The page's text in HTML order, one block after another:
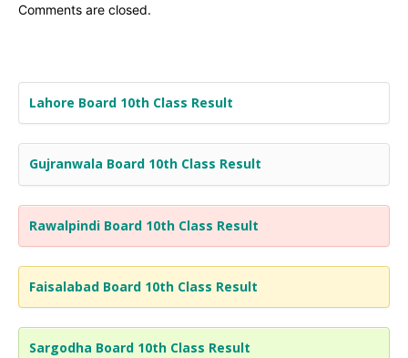
Comments are closed.
Lahore Board 10th Class Result
Gujranwala Board 10th Class Result
Rawalpindi Board 10th Class Result
Faisalabad Board 10th Class Result
Sargodha Board 10th Class Result